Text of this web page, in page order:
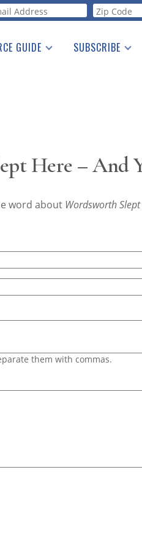
GUIDE SUBSCRIBE
Here – And
word about Wordsworth
them with commas.